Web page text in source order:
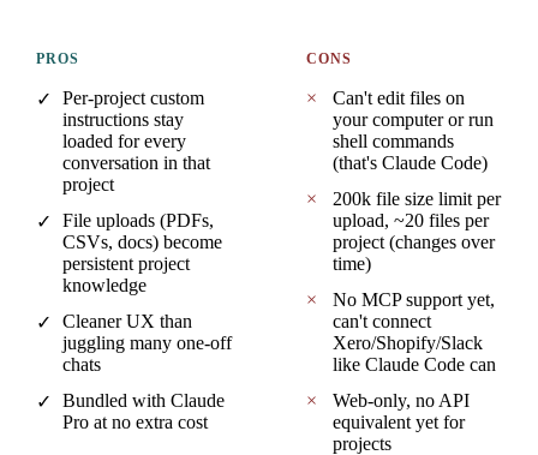
PROS
✓
Per-project custom
instructions stay
loaded for every
conversation in that
project
✓
File uploads (PDFs,
CSVs, docs) become
persistent project
knowledge
✓
Cleaner UX than
juggling many one-off
chats
✓
Bundled with Claude
Pro at no extra cost
CONS
×
Can't edit files on
your computer or run
shell commands
(that's Claude Code)
×
200k file size limit per
upload, ~20 files per
project (changes over
time)
×
No MCP support yet,
can't connect
Xero/Shopify/Slack
like Claude Code can
×
Web-only, no API
equivalent yet for
projects